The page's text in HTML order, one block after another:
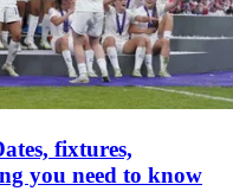
fixtures,
you need to know